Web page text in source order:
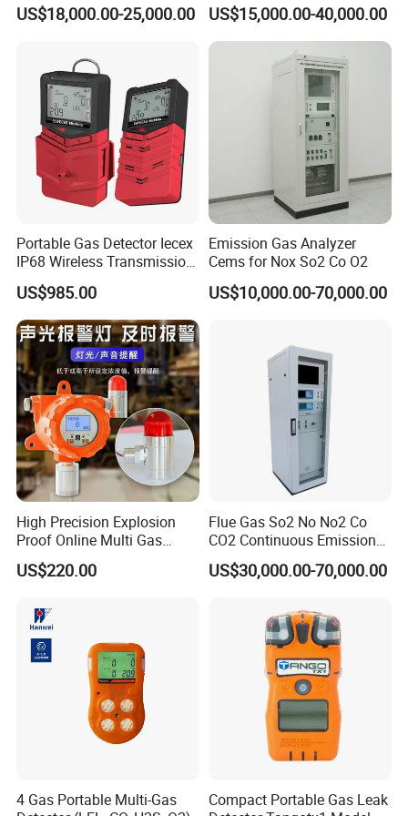
IV.Company Information
HuaZheng Electric Manufacturing (Baoding) Co.,Ltdis the
supplier of the State Grid in China.It means we are the supplier
of the Chinese Government.And our products spread throughout
the whole China.
What's more, our customers come from different countries like
America, England, Bulgaria, Brazil, Chile, Malysia, Vietnam and
so on.
Our main products are Insulation Oil Tester, Cable Fault Locator,
Power Quality Analyzer, High Voltage Generator, High Voltage
Capacitor, Testing Transformer and so on.
US$18,000.00-25,000.00 US$15,000.00-40,000.00
Portable Gas Detector Iecex
IP68 Wireless Transmission
Lel, Co, O2, H2s Detector
US$985.00
Emission Gas Analyzer
Cems for Nox So2 Co O2
US$10,000.00-70,000.00
High Precision Explosion
Proof Online Multi Gas
Analyzer Industrial Real-
Time Emission Monitoring
US$220.00
Flue Gas So2 No No2 Co
CO2 Continuous Emission
Monitoring System
US$30,000.00-70,000.00
4 Gas Portable Multi-Gas
Compact Portable Gas Leak